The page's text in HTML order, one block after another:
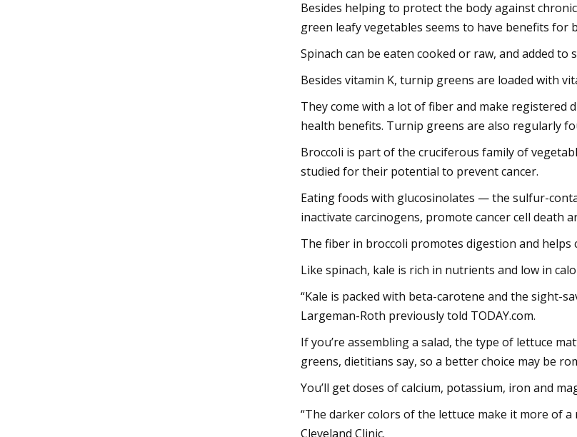
Besides helping to protect the body against
green leafy vegetables seems to have benefits for
Spinach can be eaten cooked or raw, and added to
Besides vitamin K, turnip greens are loaded with
They come with a lot of fiber and make registered
health benefits. Turnip greens are also regularly
Broccoli is part of the cruciferous family of
studied for their potential to prevent cancer.
Eating foods with glucosinolates — the sulfur-
inactivate carcinogens, promote cancer cell death
The fiber in broccoli promotes digestion and helps
Like spinach, kale is rich in nutrients and low in
“Kale is packed with beta-carotene and the sight-
Largeman-Roth previously told TODAY.com.
If you’re assembling a salad, the type of lettuce
greens, dietitians say, so a better choice may be
You’ll get doses of calcium, potassium, iron and
“The darker colors of the lettuce make it more of
Cleveland Clinic.